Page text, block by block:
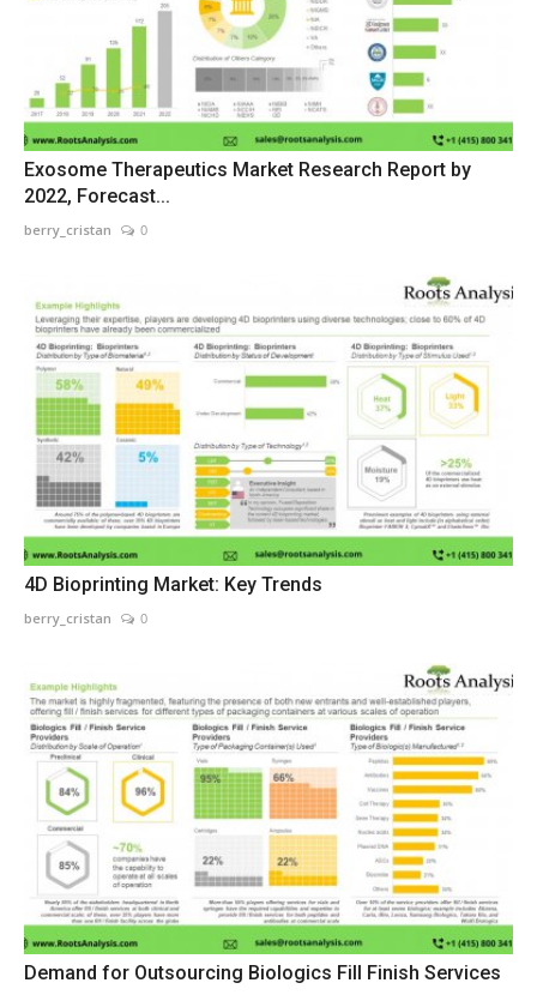
Exosome Therapeutics Market Research Report by
2022, Forecast...
berry_cristan 0
4D Bioprinting Market: Key Trends
berry_cristan 0
Demand for Outsourcing Biologics Fill Finish Services